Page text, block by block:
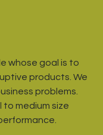
whose goal is to
products. We
problems.
to medium size